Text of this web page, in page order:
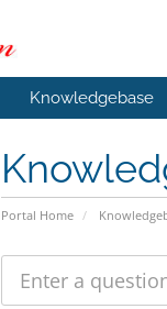
Knowledgebase
Portal Home